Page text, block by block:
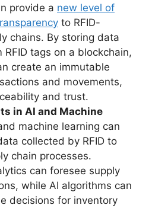
provide a new level of
to RFID-
chains. By storing data
RFID tags on a blockchain,
create an immutable
and movements,
and trust.
in AI and Machine
machine learning can
collected by RFID to
chain processes.
can foresee supply
while AI algorithms can
decisions for inventory